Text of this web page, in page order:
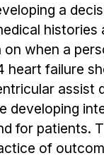
a
histories
when a
heart failure
assist
developing
for patients.
of